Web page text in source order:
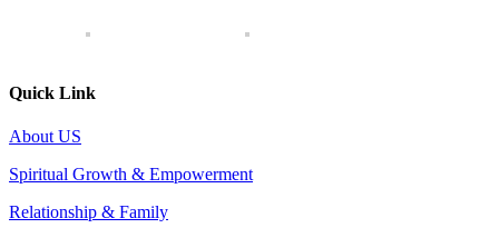
Quick Link
About US
Spiritual Growth & Empowerment
Relationship & Family